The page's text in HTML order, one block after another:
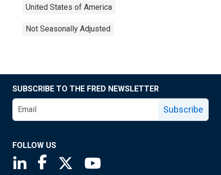
United States of America
Not Seasonally Adjusted
SUBSCRIBE TO THE FRED NEWSLETTER
Subscribe
FOLLOW US
Saint Louis Fed linkedin page
Saint Louis Fed facebook page
Saint Louis Fed X page